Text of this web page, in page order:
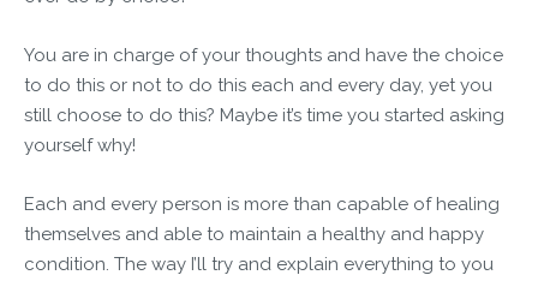
You are in charge of your thoughts and have the choice
to do this or not to do this each and every day, yet you
still choose to do this? Maybe it’s time you started asking
yourself why!
Each and every person is more than capable of healing
themselves and able to maintain a healthy and happy
condition. The way I’ll try and explain everything to you